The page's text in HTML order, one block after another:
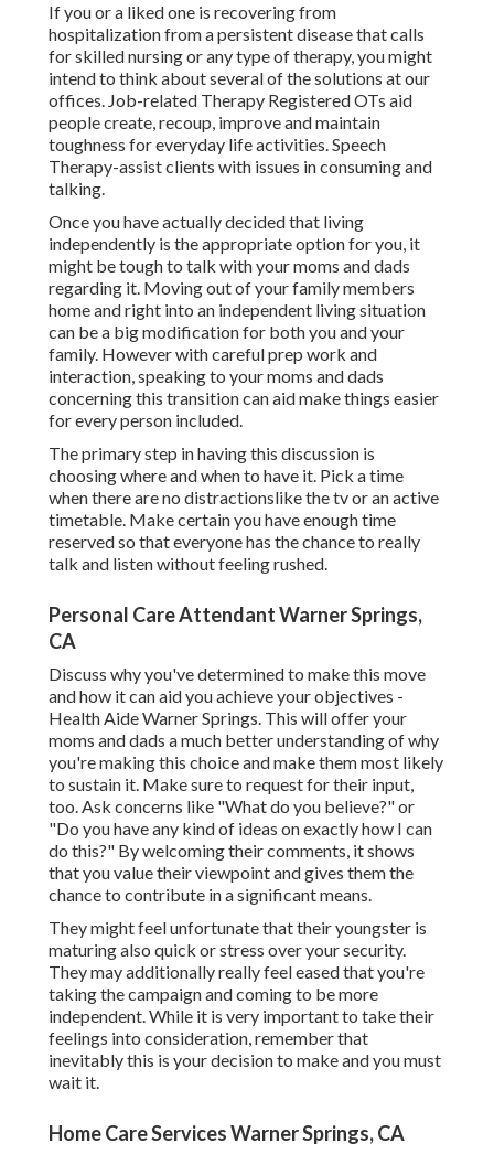
If you or a liked one is recovering from
hospitalization from a persistent disease that calls
for skilled nursing or any type of therapy, you might
intend to think about several of the solutions at our
offices. Job-related Therapy Registered OTs aid
people create, recoup, improve and maintain
toughness for everyday life activities. Speech
Therapy-assist clients with issues in consuming and
talking.
Once you have actually decided that living
independently is the appropriate option for you, it
might be tough to talk with your moms and dads
regarding it. Moving out of your family members
home and right into an independent living situation
can be a big modification for both you and your
family. However with careful prep work and
interaction, speaking to your moms and dads
concerning this transition can aid make things easier
for every person included.
The primary step in having this discussion is
choosing where and when to have it. Pick a time
when there are no distractionslike the tv or an active
timetable. Make certain you have enough time
reserved so that everyone has the chance to really
talk and listen without feeling rushed.
Personal Care Attendant Warner Springs,
CA
Discuss why you've determined to make this move
and how it can aid you achieve your objectives -
Health Aide Warner Springs. This will offer your
moms and dads a much better understanding of why
you're making this choice and make them most likely
to sustain it. Make sure to request for their input,
too. Ask concerns like "What do you believe?" or
"Do you have any kind of ideas on exactly how I can
do this?" By welcoming their comments, it shows
that you value their viewpoint and gives them the
chance to contribute in a significant means.
They might feel unfortunate that their youngster is
maturing also quick or stress over your security.
They may additionally really feel eased that you're
taking the campaign and coming to be more
independent. While it is very important to take their
feelings into consideration, remember that
inevitably this is your decision to make and you must
wait it.
Home Care Services Warner Springs, CA